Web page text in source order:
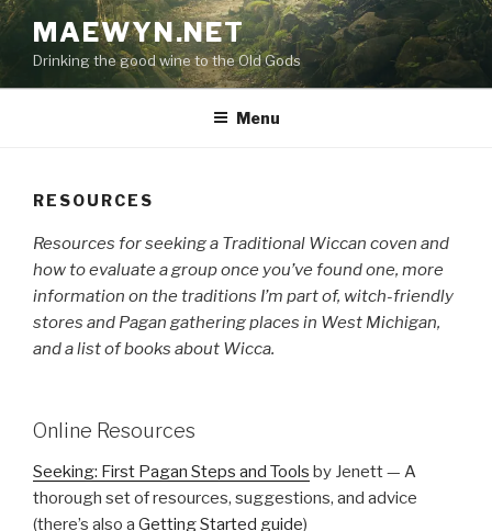
Skip
content
MAEWYN.NET
Drinking the good wine to the Old Gods
Menu
RESOURCES
Resources for seeking a Traditional Wiccan coven and
how to evaluate a group once you’ve found one, more
information on the traditions I’m part of, witch-friendly
stores and Pagan gathering places in West Michigan,
and a list of books about Wicca.
Online Resources
Seeking: First Pagan Steps and Tools by Jenett — A
thorough set of resources, suggestions, and advice
(there’s also a Getting Started guide)